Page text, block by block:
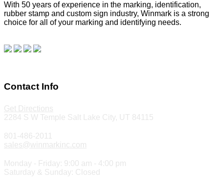
With 50 years of experience in the marking, identification,
rubber stamp and custom sign industry, Winmark is a strong
choice for all of your marking and identifying needs.
Contact Info
Get Directions
2284 S W Temple Salt Lake City, UT 84115
801-486-2011
sales@winmarkinc.com
Monday - Friday: 9:00 am - 4:00 pm
Saturday & Sunday: Closed